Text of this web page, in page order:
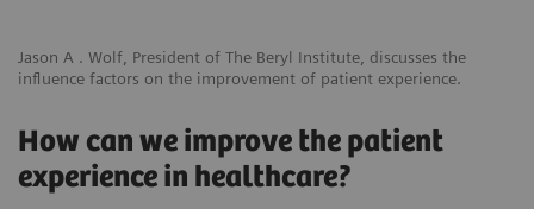
Jason A . Wolf, President of The Beryl Institute, discusses the
influence factors on the improvement of patient experience.
How can we improve the patient
experience in healthcare?